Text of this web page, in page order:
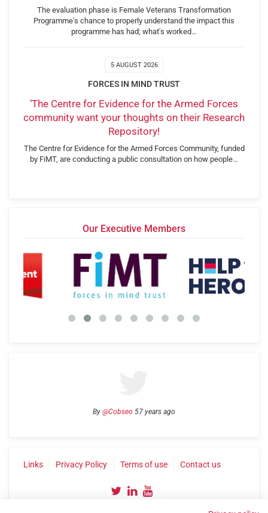
The evaluation phase is Female Veterans Transformation
Programme's chance to properly understand the impact this
programme has had; what's worked…
5 AUGUST 2026
FORCES IN MIND TRUST
‘The Centre for Evidence for the Armed Forces
community want your thoughts on their Research
Repository!
The Centre for Evidence for the Armed Forces Community, funded
by FiMT, are conducting a public consultation on how people…
Our Executive Members
By @Cobseo 57 years ago
Links Privacy Policy Terms of use Contact us